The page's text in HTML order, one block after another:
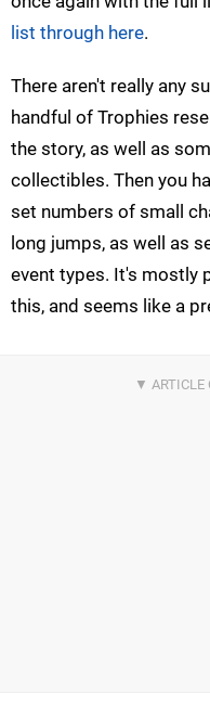
list through here.
There aren't really any
handful of Trophies
the story, as well as
collectibles. Then you
set numbers of small
long jumps, as well as
event types. It's mostly
this, and seems like a